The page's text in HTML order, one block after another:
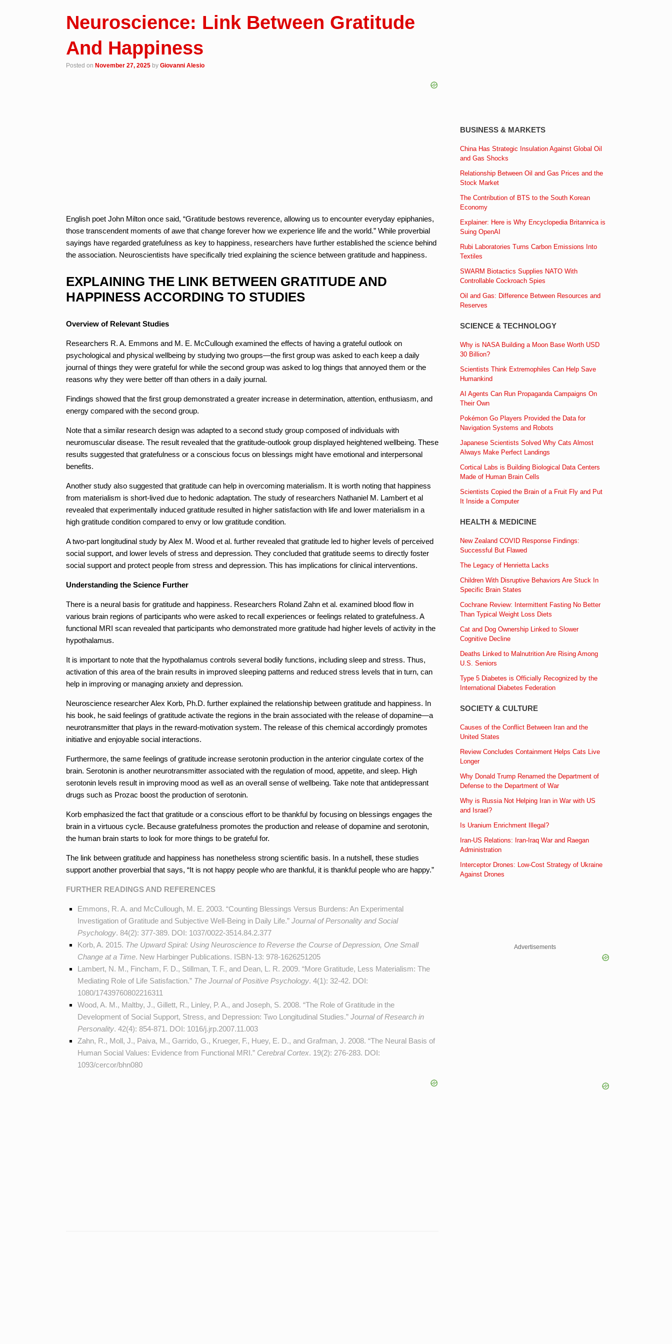
Neuroscience: Link Between Gratitude
And Happiness
Posted on November 27, 2025 by Giovanni Alesio
English poet John Milton once said, “Gratitude bestows reverence, allowing us to encounter everyday epiphanies,
those transcendent moments of awe that change forever how we experience life and the world.” While proverbial
sayings have regarded gratefulness as key to happiness, researchers have further established the science behind
the association. Neuroscientists have specifically tried explaining the science between gratitude and happiness.
EXPLAINING THE LINK BETWEEN GRATITUDE AND
HAPPINESS ACCORDING TO STUDIES
Overview of Relevant Studies
Researchers R. A. Emmons and M. E. McCullough examined the effects of having a grateful outlook on
psychological and physical wellbeing by studying two groups—the first group was asked to each keep a daily
journal of things they were grateful for while the second group was asked to log things that annoyed them or the
reasons why they were better off than others in a daily journal.
Findings showed that the first group demonstrated a greater increase in determination, attention, enthusiasm, and
energy compared with the second group.
Note that a similar research design was adapted to a second study group composed of individuals with
neuromuscular disease. The result revealed that the gratitude-outlook group displayed heightened wellbeing. These
results suggested that gratefulness or a conscious focus on blessings might have emotional and interpersonal
benefits.
Another study also suggested that gratitude can help in overcoming materialism. It is worth noting that happiness
from materialism is short-lived due to hedonic adaptation. The study of researchers Nathaniel M. Lambert et al
revealed that experimentally induced gratitude resulted in higher satisfaction with life and lower materialism in a
high gratitude condition compared to envy or low gratitude condition.
A two-part longitudinal study by Alex M. Wood et al. further revealed that gratitude led to higher levels of perceived
social support, and lower levels of stress and depression. They concluded that gratitude seems to directly foster
social support and protect people from stress and depression. This has implications for clinical interventions.
Understanding the Science Further
There is a neural basis for gratitude and happiness. Researchers Roland Zahn et al. examined blood flow in
various brain regions of participants who were asked to recall experiences or feelings related to gratefulness. A
functional MRI scan revealed that participants who demonstrated more gratitude had higher levels of activity in the
hypothalamus.
It is important to note that the hypothalamus controls several bodily functions, including sleep and stress. Thus,
activation of this area of the brain results in improved sleeping patterns and reduced stress levels that in turn, can
help in improving or managing anxiety and depression.
Neuroscience researcher Alex Korb, Ph.D. further explained the relationship between gratitude and happiness. In
his book, he said feelings of gratitude activate the regions in the brain associated with the release of dopamine—a
neurotransmitter that plays in the reward-motivation system. The release of this chemical accordingly promotes
initiative and enjoyable social interactions.
Furthermore, the same feelings of gratitude increase serotonin production in the anterior cingulate cortex of the
brain. Serotonin is another neurotransmitter associated with the regulation of mood, appetite, and sleep. High
serotonin levels result in improving mood as well as an overall sense of wellbeing. Take note that antidepressant
drugs such as Prozac boost the production of serotonin.
Korb emphasized the fact that gratitude or a conscious effort to be thankful by focusing on blessings engages the
brain in a virtuous cycle. Because gratefulness promotes the production and release of dopamine and serotonin,
the human brain starts to look for more things to be grateful for.
The link between gratitude and happiness has nonetheless strong scientific basis. In a nutshell, these studies
support another proverbial that says, “It is not happy people who are thankful, it is thankful people who are happy.”
FURTHER READINGS AND REFERENCES
Emmons, R. A. and McCullough, M. E. 2003. “Counting Blessings Versus Burdens: An Experimental
Investigation of Gratitude and Subjective Well-Being in Daily Life.” Journal of Personality and Social
Psychology. 84(2): 377-389. DOI: 1037/0022-3514.84.2.377
Korb, A. 2015. The Upward Spiral: Using Neuroscience to Reverse the Course of Depression, One Small
Change at a Time. New Harbinger Publications. ISBN-13: 978-1626251205
Lambert, N. M., Fincham, F. D., Stillman, T. F., and Dean, L. R. 2009. “More Gratitude, Less Materialism: The
Mediating Role of Life Satisfaction.” The Journal of Positive Psychology. 4(1): 32-42. DOI:
1080/17439760802216311
Wood, A. M., Maltby, J., Gillett, R., Linley, P. A., and Joseph, S. 2008. “The Role of Gratitude in the
Development of Social Support, Stress, and Depression: Two Longitudinal Studies.” Journal of Research in
Personality. 42(4): 854-871. DOI: 1016/j.jrp.2007.11.003
Zahn, R., Moll, J., Paiva, M., Garrido, G., Krueger, F., Huey, E. D., and Grafman, J. 2008. “The Neural Basis of
Human Social Values: Evidence from Functional MRI.” Cerebral Cortex. 19(2): 276-283. DOI:
1093/cercor/bhn080
BUSINESS & MARKETS
China Has Strategic Insulation Against Global Oil
and Gas Shocks
Relationship Between Oil and Gas Prices and the
Stock Market
The Contribution of BTS to the South Korean
Economy
Explainer: Here is Why Encyclopedia Britannica is
Suing OpenAI
Rubi Laboratories Turns Carbon Emissions Into
Textiles
SWARM Biotactics Supplies NATO With
Controllable Cockroach Spies
Oil and Gas: Difference Between Resources and
Reserves
SCIENCE & TECHNOLOGY
Why is NASA Building a Moon Base Worth USD
30 Billion?
Scientists Think Extremophiles Can Help Save
Humankind
AI Agents Can Run Propaganda Campaigns On
Their Own
Pokémon Go Players Provided the Data for
Navigation Systems and Robots
Japanese Scientists Solved Why Cats Almost
Always Make Perfect Landings
Cortical Labs is Building Biological Data Centers
Made of Human Brain Cells
Scientists Copied the Brain of a Fruit Fly and Put
It Inside a Computer
HEALTH & MEDICINE
New Zealand COVID Response Findings:
Successful But Flawed
The Legacy of Henrietta Lacks
Children With Disruptive Behaviors Are Stuck In
Specific Brain States
Cochrane Review: Intermittent Fasting No Better
Than Typical Weight Loss Diets
Cat and Dog Ownership Linked to Slower
Cognitive Decline
Deaths Linked to Malnutrition Are Rising Among
U.S. Seniors
Type 5 Diabetes is Officially Recognized by the
International Diabetes Federation
SOCIETY & CULTURE
Causes of the Conflict Between Iran and the
United States
Review Concludes Containment Helps Cats Live
Longer
Why Donald Trump Renamed the Department of
Defense to the Department of War
Why is Russia Not Helping Iran in War with US
and Israel?
Is Uranium Enrichment Illegal?
Iran-US Relations: Iran-Iraq War and Raegan
Administration
Interceptor Drones: Low-Cost Strategy of Ukraine
Against Drones
Advertisements